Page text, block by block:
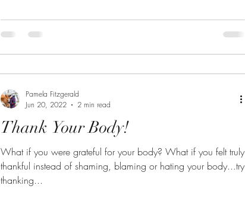
Thank Your Body!
What if you were grateful for your body? What if you felt truly
thankful instead of shaming, blaming or hating your body...try
thanking...
Pamela Fitzgerald
Jun 20, 2022
2 min read